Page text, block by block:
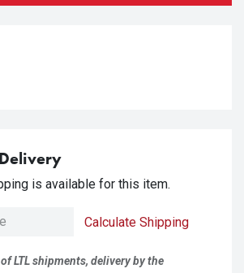
is available for this item.
Calculate Shipping
LTL shipments, delivery by the